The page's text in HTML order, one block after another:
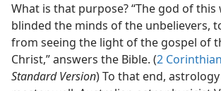
What is that purpose? “The god of this
blinded the minds of the unbelievers,
from seeing the light of the gospel of
Christ,” answers the Bible. (2
Standard Version) To that end,